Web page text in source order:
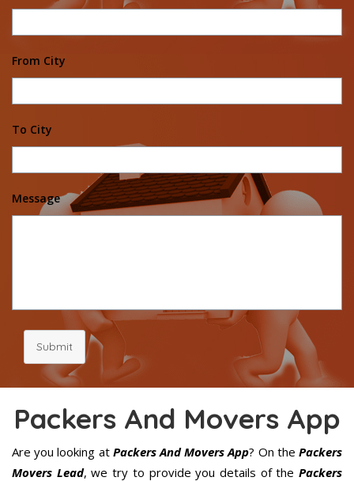
From City
To City
Message
Submit
Packers And Movers App
Are you looking atPackers And Movers App? On thePackers
Movers Lead, we try to provide you details of thePackers